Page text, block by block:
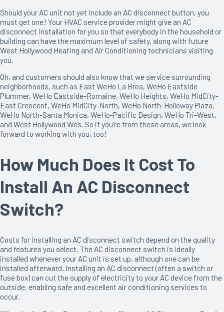
Should your AC unit not yet include an AC disconnect button, you
must get one! Your HVAC service provider might give an AC
disconnect installation for you so that everybody in the household or
building can have the maximum level of safety, along with future
West Hollywood Heating and Air Conditioning technicians visiting
you.
Oh, and customers should also know that we service surrounding
neighborhoods, such as East WeHo La Brea, WeHo Eastside
Plummer, WeHo Eastside-Romaine, WeHo Heights, WeHo MidCity-
East Crescent, WeHo MidCity-North, WeHo North-Holloway Plaza,
WeHo North-Santa Monica, WeHo-Pacific Design, WeHo Tri-West,
and West Hollywood Wes. So if you’re from these areas, we look
forward to working with you, too!
How Much Does It Cost To
Install An AC Disconnect
Switch?
Costs for installing an AC disconnect switch depend on the quality
and features you select. The AC disconnect switch is ideally
installed whenever your AC unit is set up, although one can be
installed afterward. Installing an AC disconnect (often a switch or
fuse box) can cut the supply of electricity to your AC device from the
outside, enabling safe and excellent air conditioning services to
occur.